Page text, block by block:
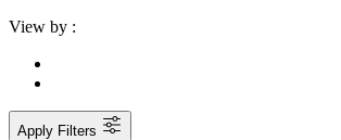
View by :
Apply Filters